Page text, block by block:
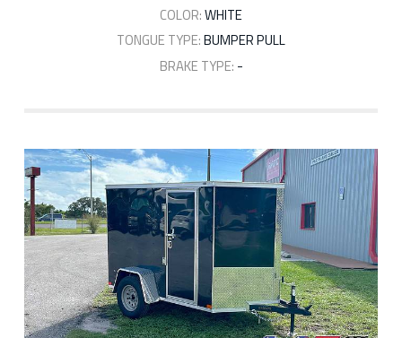
COLOR:WHITE
TONGUE TYPE:BUMPER PULL
BRAKE TYPE: -